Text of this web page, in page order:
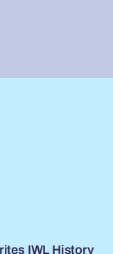
IWL History